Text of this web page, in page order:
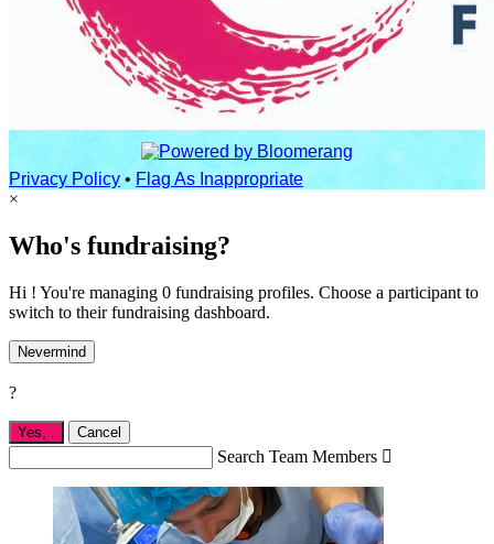
Privacy Policy • Flag As Inappropriate
×
Who's fundraising?
Hi ! You're managing 0 fundraising profiles. Choose a participant to
switch to their fundraising dashboard.
Nevermind
?
Yes, . Cancel
Search Team Members 